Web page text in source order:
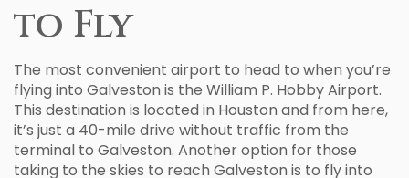
to Fly
The most convenient airport to head to when you’re
flying into Galveston is the William P. Hobby Airport.
This destination is located in Houston and from here,
it’s just a 40-mile drive without traffic from the
terminal to Galveston. Another option for those
taking to the skies to reach Galveston is to fly into